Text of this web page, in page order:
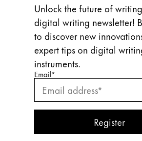
Unlock the future of
digital writing newsletter!
to discover new
expert tips on digital
instruments.
Enter your email
Email*
Enter your email here to
Register
Subscribe